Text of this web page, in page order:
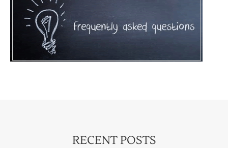
RECENT POSTS